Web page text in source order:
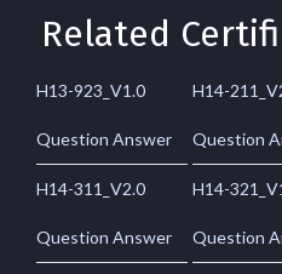
Related
H13-923_V1.0
Question Answer
H14-
Question
H14-311_V2.0
Question Answer
H14-
Question